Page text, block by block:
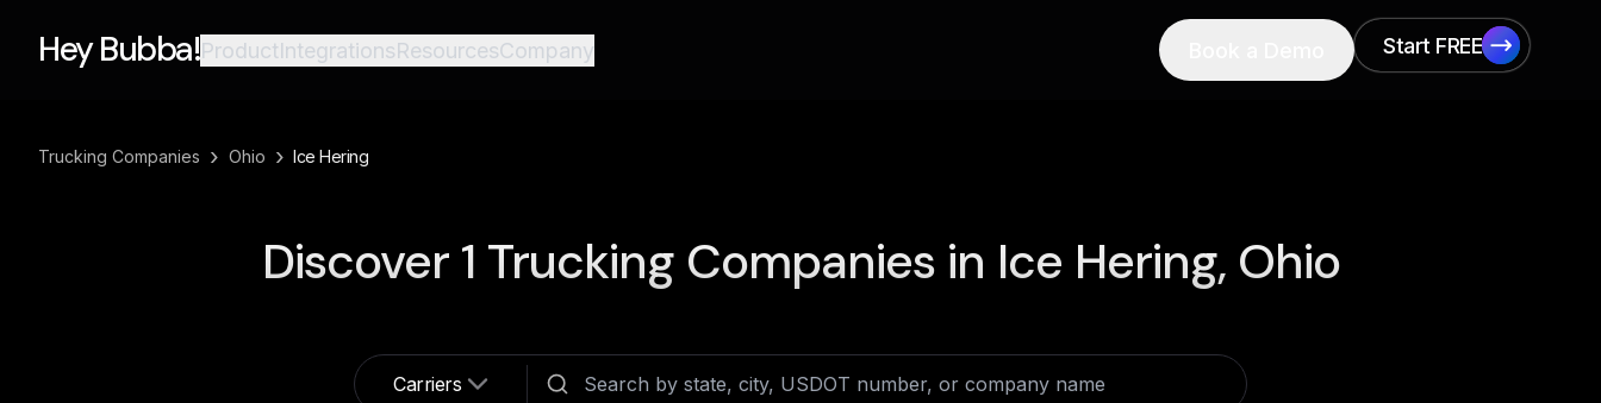
Hey Bubba!ProductIntegrationsResourcesCompany
Start FREE
Start FREE
Trucking Companies › Ohio › Ice Hering
Discover 1 Trucking Companies in Ice Hering, Ohio
Carriers